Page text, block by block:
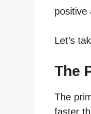
positive
Let’s
The
The
faster